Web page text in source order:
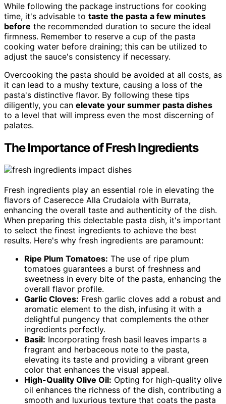
While following the package instructions for cooking
time, it's advisable to taste the pasta a few minutes
before the recommended duration to secure the ideal
firmness. Remember to reserve a cup of the pasta
cooking water before draining; this can be utilized to
adjust the sauce's consistency if necessary.
Overcooking the pasta should be avoided at all costs, as
it can lead to a mushy texture, causing a loss of the
pasta's distinctive flavor. By following these tips
diligently, you can elevate your summer pasta dishes
to a level that will impress even the most discerning of
palates.
The Importance of Fresh Ingredients
Fresh ingredients play an essential role in elevating the
flavors of Caserecce Alla Crudaiola with Burrata,
enhancing the overall taste and authenticity of the dish.
When preparing this delectable pasta dish, it's important
to select the finest ingredients to achieve the best
results. Here's why fresh ingredients are paramount:
Ripe Plum Tomatoes: The use of ripe plum
tomatoes guarantees a burst of freshness and
sweetness in every bite of the pasta, enhancing the
overall flavor profile.
Garlic Cloves: Fresh garlic cloves add a robust and
aromatic element to the dish, infusing it with a
delightful pungency that complements the other
ingredients perfectly.
Basil: Incorporating fresh basil leaves imparts a
fragrant and herbaceous note to the pasta,
elevating its taste and providing a vibrant green
color that enhances the visual appeal.
High-Quality Olive Oil: Opting for high-quality olive
oil enhances the richness of the dish, contributing a
smooth and luxurious texture that coats the pasta